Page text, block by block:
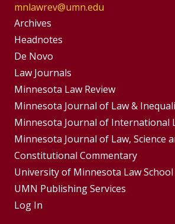
mnlawrev@umn.edu
Group
Footer
Menu
Archives
Headnotes
De Novo
Footer
Menus
Law Journals
Minnesota Law Review
Minnesota Journal of Law &
Minnesota Journal of International
Minnesota Journal of Law, Science
Constitutional Commentary
University of Minnesota Law School
UMN Publishing Services
Log In